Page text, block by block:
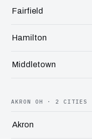
Fairfield
Hamilton
Middletown
AKRON OH · 2 CITIES
Akron